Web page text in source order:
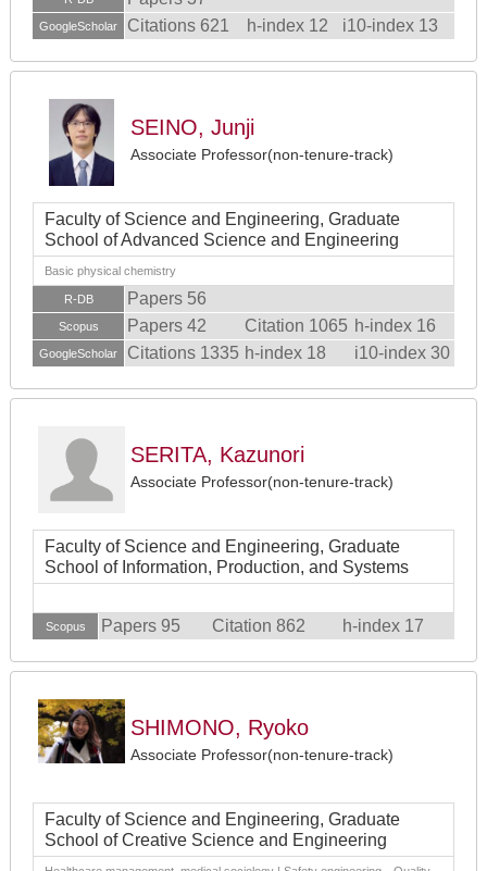
GoogleScholar Citations 621 h-index 12 i10-index 13
SEINO, Junji
Associate Professor(non-tenure-track)
Faculty of Science and Engineering, Graduate
School of Advanced Science and Engineering
Basic physical chemistry
R-DB Papers 56
Scopus Papers 42 Citation 1065 h-index 16
GoogleScholar Citations 1335 h-index 18 i10-index 30
SERITA, Kazunori
Associate Professor(non-tenure-track)
Faculty of Science and Engineering, Graduate
School of Information, Production, and Systems
Scopus Papers 95 Citation 862 h-index 17
SHIMONO, Ryoko
Associate Professor(non-tenure-track)
Faculty of Science and Engineering, Graduate
School of Creative Science and Engineering